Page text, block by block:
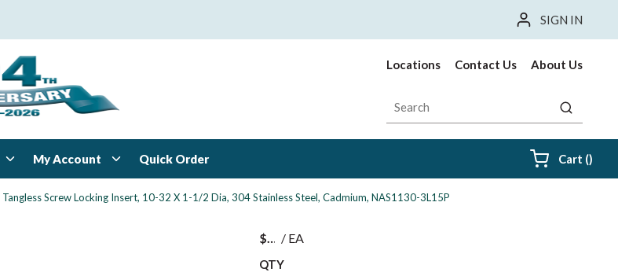
SIGN IN
Locations Contact Us About Us
Site Search
submit
My Account Quick Order Cart ()
Screw Locking Insert, 10-32 X 1-1/2 Dia, 304 Stainless Steel, Cadmium, NAS1130-3L15P
$ / EA
QTY